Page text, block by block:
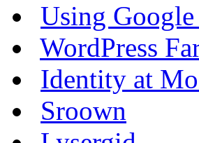
Using
WordPress
Identity at
Sroown